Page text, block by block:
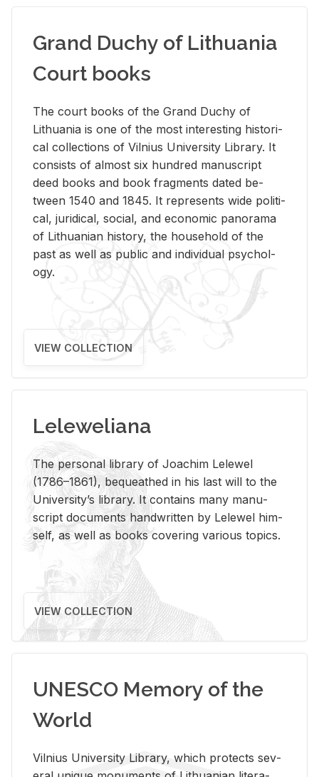
Grand Duchy of Lithuania
Court books
The court books of the Grand Duchy of
Lithua­nia is one of the most in­ter­est­ing his­tor­i­
cal col­lec­tions of Vil­nius Uni­ver­sity Li­brary. It
con­sists of al­most six hun­dred man­u­script
deed books and book frag­ments dated be­
tween 1540 and 1845. It rep­re­sents wide po­lit­i­
cal, ju­ridi­cal, so­cial, and eco­nomic panorama
of Lithuan­ian his­tory, the house­hold of the
past as well as pub­lic and in­di­vid­ual psy­chol­
ogy.
VIEW COLLECTION
Leleweliana
The per­sonal li­brary of Joachim Lelewel
(1786–1861), be­queathed in his last will to the
Uni­ver­si­ty’s li­brary. It con­tains many man­u­
script doc­u­ments hand­writ­ten by Lelewel him­
self, as well as books cov­er­ing var­i­ous top­ics.
VIEW COLLECTION
UNESCO Memory of the
World
Vil­nius Uni­ver­sity Li­brary, which pro­tects sev­